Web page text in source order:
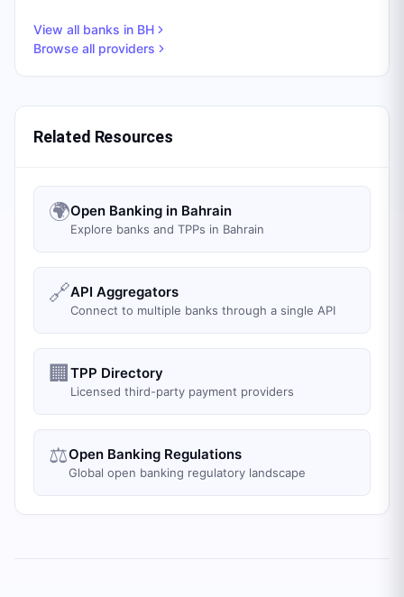
View all banks in BH
Browse all providers
Related Resources
🌍Open Banking in Bahrain
Explore banks and TPPs in Bahrain
🔗API Aggregators
Connect to multiple banks through a single API
🏢 TPP Directory
Licensed third-party payment providers
⚖️Open Banking Regulations
Global open banking regulatory landscape